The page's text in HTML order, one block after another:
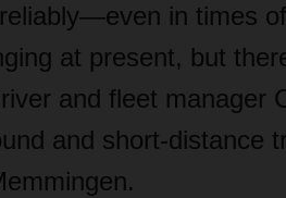
in times
at present, but
and fleet manager
and short-distance